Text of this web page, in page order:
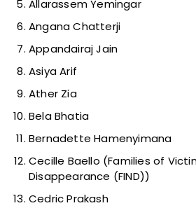
Allarassem Yemingar
Angana Chatterji
Appandairaj Jain
Asiya Arif
Ather Zia
Bela Bhatia
Bernadette Hamenyimana
Cecille Baello (Families of
Disappearance (FIND))
Cedric Prakash